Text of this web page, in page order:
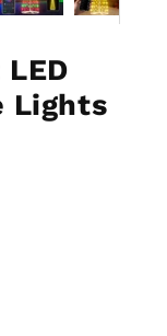
Lights